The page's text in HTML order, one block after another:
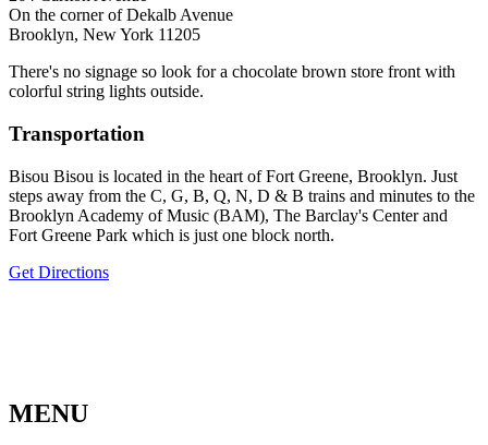
On the corner of Dekalb Avenue
Brooklyn, New York 11205
There's no signage so look for a chocolate brown store front with
colorful string lights outside.
Transportation
Bisou Bisou is located in the heart of Fort Greene, Brooklyn. Just
steps away from the C, G, B, Q, N, D & B trains and minutes to the
Brooklyn Academy of Music (BAM), The Barclay's Center and
Fort Greene Park which is just one block north.
Get Directions
MENU